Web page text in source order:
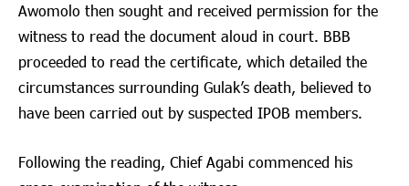
Awomolo then sought and received permission for the
witness to read the document aloud in court. BBB
proceeded to read the certificate, which detailed the
circumstances surrounding Gulak’s death, believed to
have been carried out by suspected IPOB members.
Following the reading, Chief Agabi commenced his